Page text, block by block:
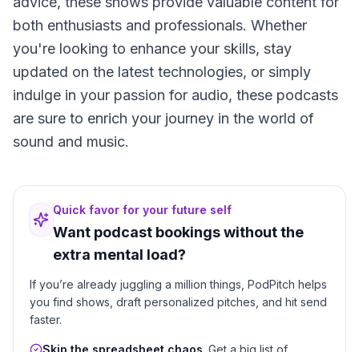
both enthusiasts and professionals. Whether
you're looking to enhance your skills, stay
updated on the latest technologies, or simply
indulge in your passion for audio, these podcasts
are sure to enrich your journey in the world of
sound and music.
Quick favor for your future self
Want podcast bookings without the
extra mental load?
If you’re already juggling a million things, PodPitch helps
you find shows, draft personalized pitches, and hit send
faster.
Skip the spreadsheet chaos. Get a big list of